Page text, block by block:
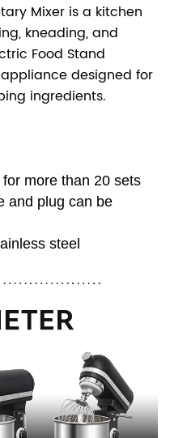
Mixer is a kitchen
kneading, and
Food Stand
designed for
ingredients.
more than 20 sets
and plug can be
steel